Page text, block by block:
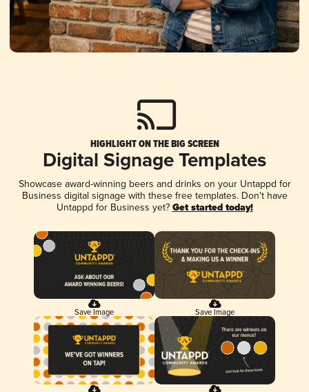
HIGHLIGHT ON THE BIG SCREEN
Digital Signage Templates
Showcase award-winning beers and drinks on your Untappd for
Business digital signage with these free templates. Don't have
Untappd for Business yet? Get started today!
Save Image Save Image